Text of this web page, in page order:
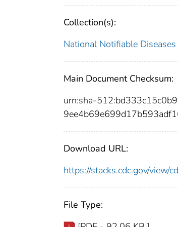
Collection(s):
National Notifiable
Main Document Checksum:
urn:sha-
Download URL:
https://stacks.cdc.gov/view/
File Type: